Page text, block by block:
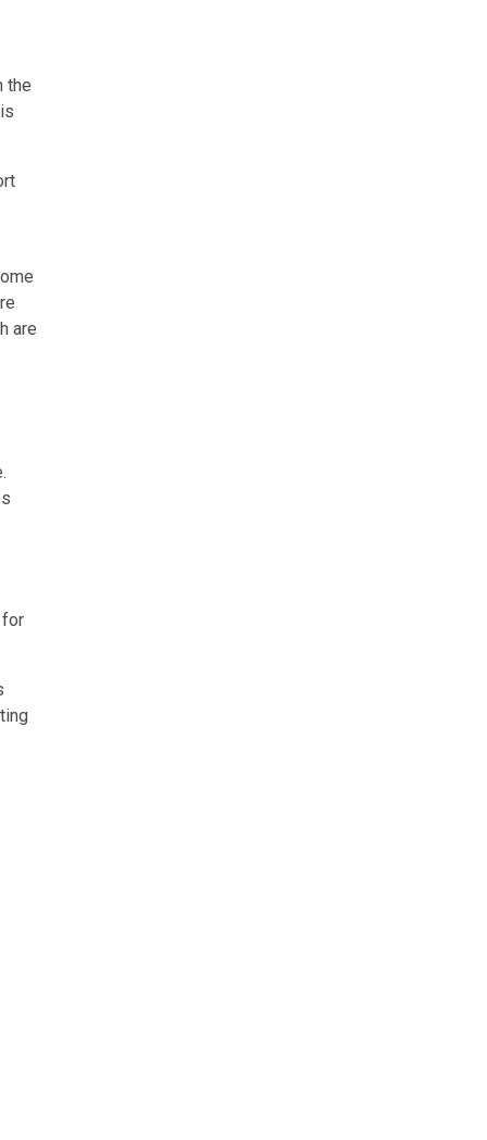
the
are
for